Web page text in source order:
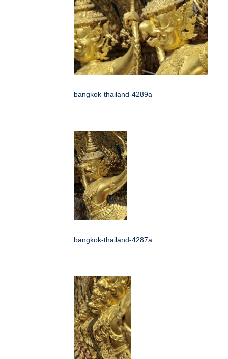
bangkok-thailand-4289a
bangkok-thailand-4287a